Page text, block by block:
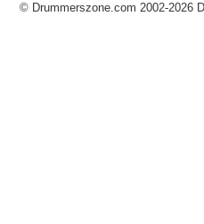
© Drummerszone.com 2002-2026